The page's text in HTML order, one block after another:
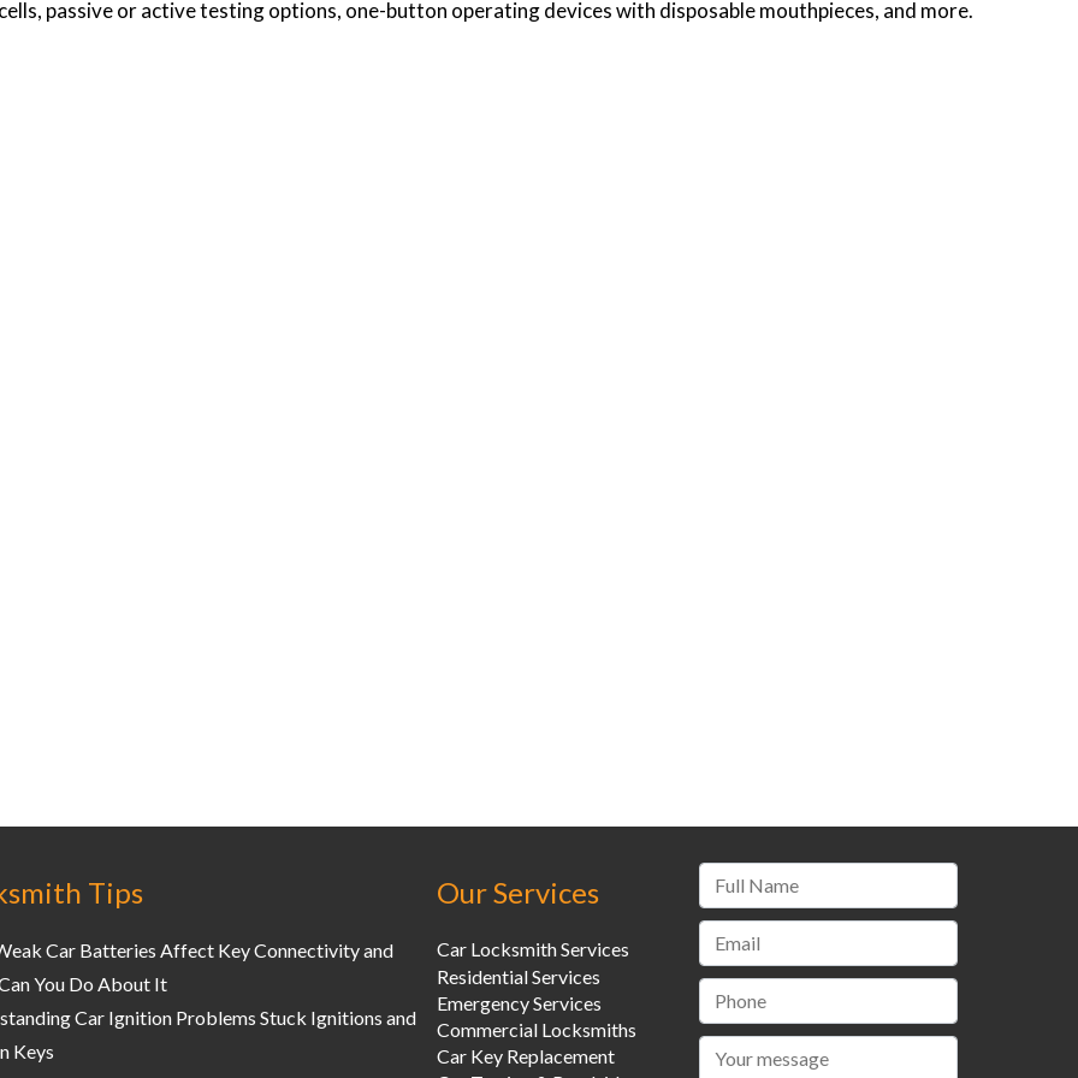
passive or active testing options, one-button operating devices with disposable mouthpieces, and more.
Tips
Car Batteries Affect Key Connectivity and
You Do About It
Car Ignition Problems Stuck Ignitions and
Keys
Our Services
Car Locksmith Services
Residential Services
Emergency Services
Commercial Locksmiths
Car Key Replacement